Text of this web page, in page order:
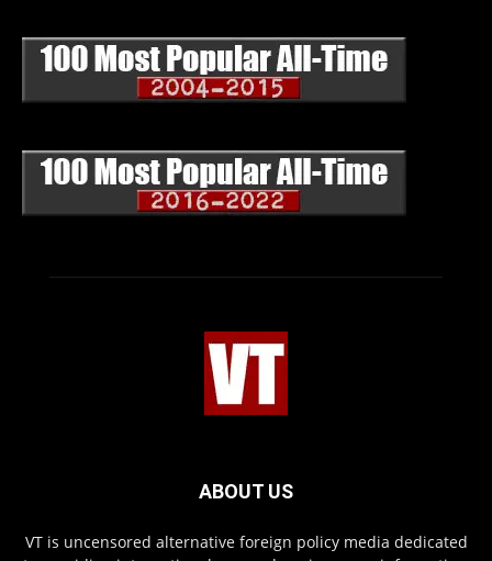
ABOUT US
VT is uncensored alternative foreign policy media dedicated